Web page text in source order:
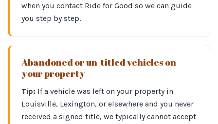
when you contact Ride for Good so we can guide
you step by step.
Abandoned or un-titled vehicles on
your property
Tip: If a vehicle was left on your property in
Louisville, Lexington, or elsewhere and you never
received a signed title, we typically cannot accept